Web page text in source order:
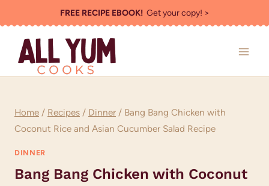
to
content
FREE RECIPE EBOOK!Get your copy! >
Home / Recipes / Dinner / Bang Bang Chicken with
Coconut Rice and Asian Cucumber Salad Recipe
DINNER
Bang Bang Chicken with Coconut